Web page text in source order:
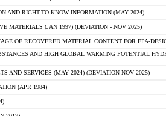
AND RIGHT-TO-KNOW INFORMATION (MAY 2024)
MATERIALS (JAN 1997) (DEVIATION - NOV 2025)
OF RECOVERED MATERIAL CONTENT FOR EPA-
AND HIGH GLOBAL WARMING POTENTIAL
AND SERVICES (MAY 2024) (DEVIATION NOV 2025)
(APR 1984)